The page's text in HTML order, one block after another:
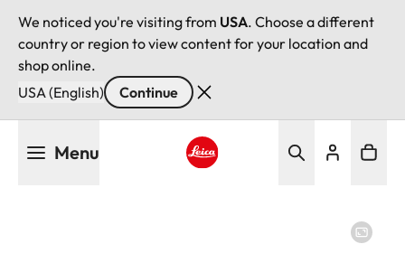
We noticed you're visiting from USA. Choose a different
country or region to view content for your location and
shop online.
USA (English)
Continue
Menu